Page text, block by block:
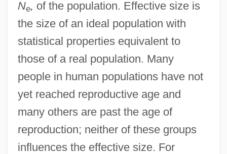
Ne, of the population. Effective size is
the size of an ideal population with
statistical properties equivalent to
those of a real population. Many
people in human populations have not
yet reached reproductive age and
many others are past the age of
reproduction; neither of these groups
influences the effective size. For